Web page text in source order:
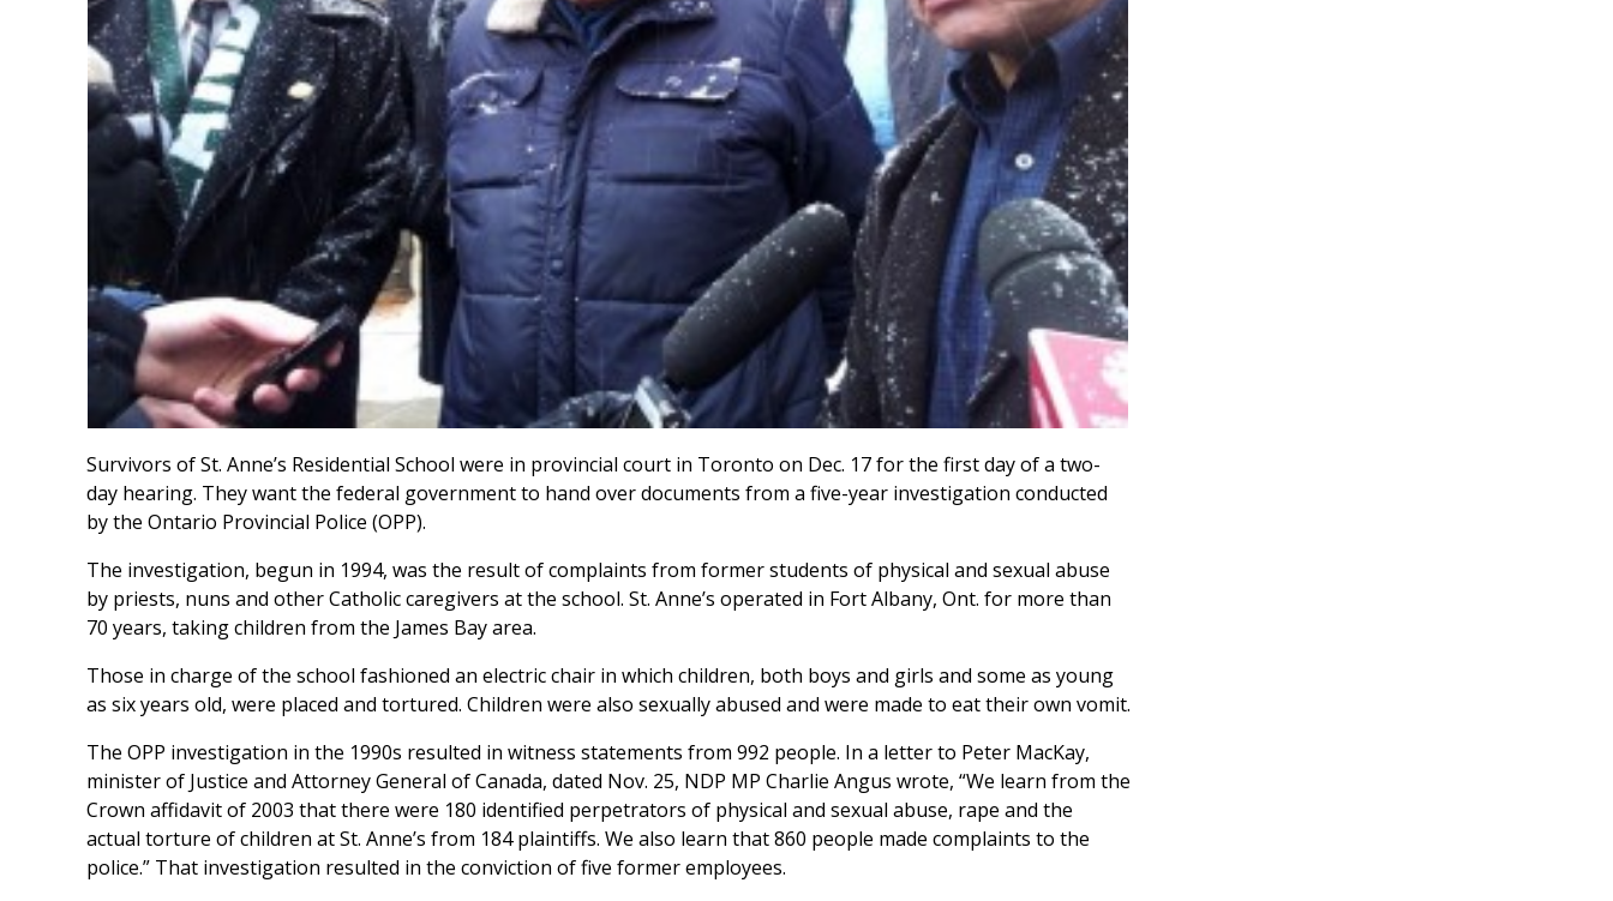
Survivors of St. Anne’s Residential School were in provincial court in Toronto on Dec. 17 for the first day of a two-
day hearing. They want the federal government to hand over documents from a five-year investigation conducted
by the Ontario Provincial Police (OPP).
The investigation, begun in 1994, was the result of complaints from former students of physical and sexual abuse
by priests, nuns and other Catholic caregivers at the school. St. Anne’s operated in Fort Albany, Ont. for more than
70 years, taking children from the James Bay area.
Those in charge of the school fashioned an electric chair in which children, both boys and girls and some as young
as six years old, were placed and tortured. Children were also sexually abused and were made to eat their own vomit.
The OPP investigation in the 1990s resulted in witness statements from 992 people. In a letter to Peter MacKay,
minister of Justice and Attorney General of Canada, dated Nov. 25, NDP MP Charlie Angus wrote, “We learn from the
Crown affidavit of 2003 that there were 180 identified perpetrators of physical and sexual abuse, rape and the
actual torture of children at St. Anne’s from 184 plaintiffs. We also learn that 860 people made complaints to the
police.” That investigation resulted in the conviction of five former employees.